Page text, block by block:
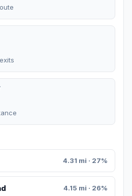
4.31 mi · 27%
4.15 mi · 26%